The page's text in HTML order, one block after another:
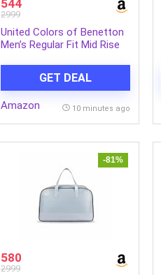
544
2999
United Colors of Benetton
Men’s Regular Fit Mid Rise
GET DEAL
Amazon 10 minutes ago
-81%
580
2999